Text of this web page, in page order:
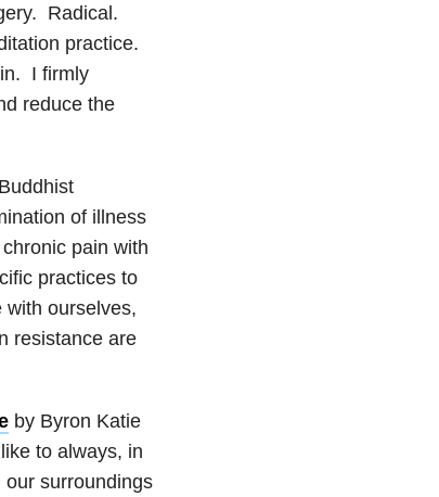
Radical.
practice.
I firmly
reduce the
of illness
pain with
practices to
ourselves,
resistance are
by Byron Katie
to always, in
surroundings